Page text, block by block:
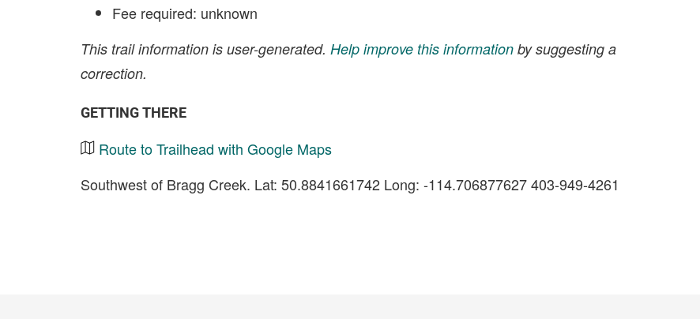
Fee required: unknown
This trail information is user-generated. Help improve this information by suggesting a
correction.
GETTING THERE
Route to Trailhead with Google Maps
Southwest of Bragg Creek. Lat: 50.8841661742 Long: -114.706877627 403-949-4261